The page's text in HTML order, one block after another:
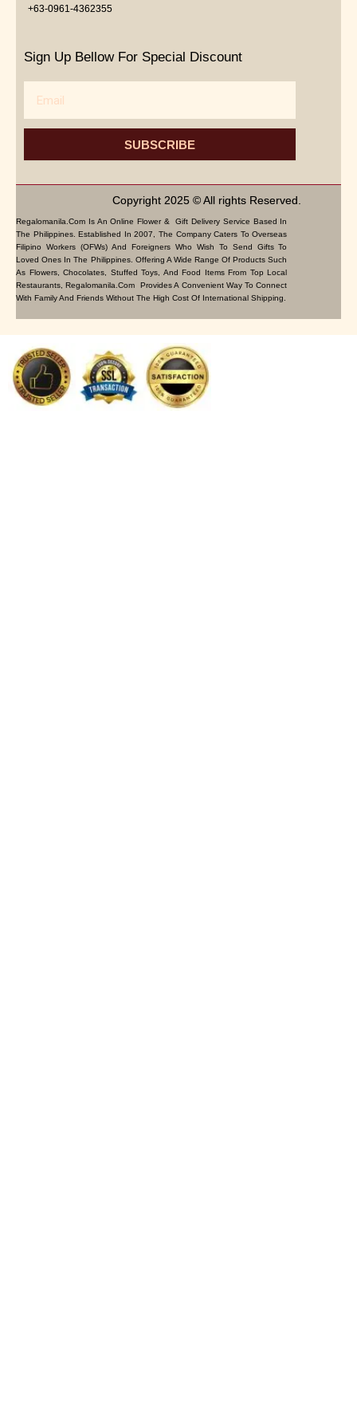
+63-0961-4362355
Sign Up Bellow For Special Discount
SUBSCRIBE
Copyright 2025 © All rights Reserved.
Regalomanila.com Is An Online Flower & Gift Delivery Service Based In
The Philippines. Established In 2007, The Company Caters To Overseas
Filipino Workers (OFWs) And Foreigners Who Wish To Send Gifts To
Loved Ones In The Philippines. Offering A Wide Range Of Products Such
As Flowers, Chocolates, Stuffed Toys, And Food Items From Top Local
Restaurants, Regalomanila.com Provides A Convenient Way To Connect
With Family And Friends Without The High Cost Of International Shipping.